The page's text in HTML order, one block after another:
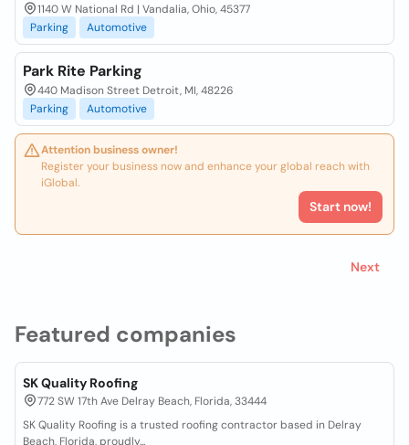
Featured companies
SK Quality Roofing
772 SW 17th Ave Delray Beach, Florida, 33444
SK Quality Roofing is a trusted roofing contractor based in Delray
Beach, Florida, proudly...
1140 W National Rd | Vandalia, Ohio, 45377
Parking
Automotive
Park Rite Parking
440 Madison Street Detroit, MI, 48226
Parking
Automotive
Attention business owner!
Register your business now and enhance your global reach with
iGlobal.
Start now!
Next